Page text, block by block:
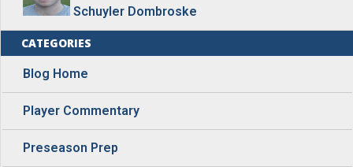
Schuyler Dombroske
CATEGORIES
Blog Home
Player Commentary
Preseason Prep